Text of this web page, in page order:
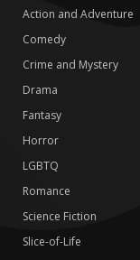
Action and Adventure
Comedy
Crime and Mystery
Drama
Fantasy
Horror
LGBTQ
Romance
Science Fiction
Slice-of-Life